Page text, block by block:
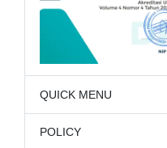
QUICK MENU
POLICY